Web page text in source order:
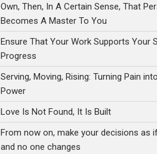
Own, Then, In A Certain Sense, That
Becomes A Master To You
Ensure That Your Work Supports Your
Progress
Serving, Moving, Rising: Turning Pain
Power
Love Is Not Found, It Is Built
From now on, make your decisions as
and no one changes